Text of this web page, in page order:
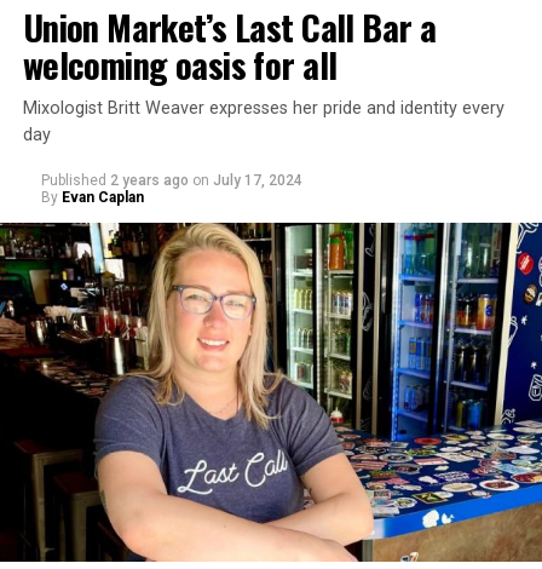
Union Market’s Last Call Bar a
welcoming oasis for all
Mixologist Britt Weaver expresses her pride and identity every
day
Published 2 years ago on July 17, 2024
By Evan Caplan